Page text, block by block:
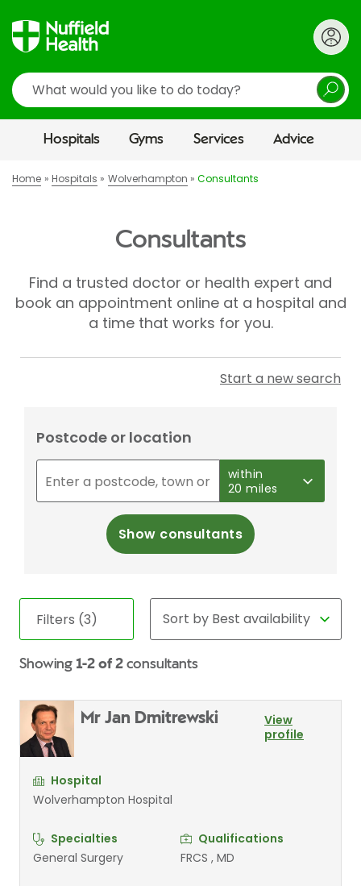
Search
Hospitals Gyms Services Advice
Home Hospitals Wolverhampton Consultants
Consultants
Find a trusted doctor or health expert and
book an appointment online at a hospital and
a time that works for you.
Start a new search
Postcode or location
within
20 miles
Show consultants
Filters (3)
Showing 1-2 of 2 consultants
Mr Jan Dmitrewski
View
profile
Hospital
Wolverhampton Hospital
Specialties
General Surgery
Qualifications
FRCS , MD